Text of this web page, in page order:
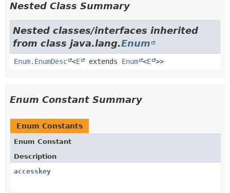
Nested Class Summary
Nested classes/interfaces inherited
from class java.lang.Enum
Enum.EnumDesc <E extends Enum <E >>
Enum Constant Summary
Enum Constants
Enum Constant
Description
accesskey